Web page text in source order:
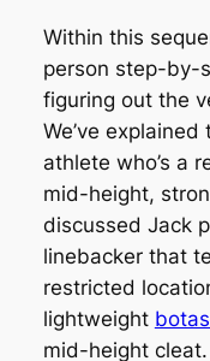
Within this
person step-by-
figuring out the
We’ve
athlete who’s a
mid-height,
discussed Jack
linebacker that
restricted
lightweight
mid-height